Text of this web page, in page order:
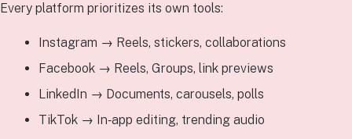
Every platform prioritizes its own tools:
Instagram → Reels, stickers, collaborations
Facebook → Reels, Groups, link previews
LinkedIn → Documents, carousels, polls
TikTok → In‑app editing, trending audio